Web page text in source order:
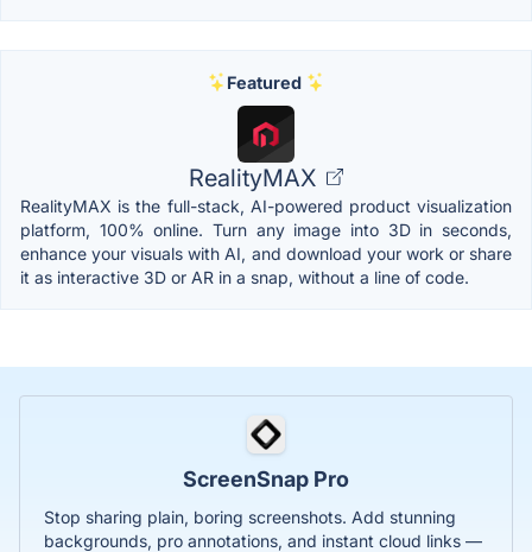
Featured
RealityMAX
RealityMAX is the full-stack, AI-powered product visualization
platform, 100% online. Turn any image into 3D in seconds,
enhance your visuals with AI, and download your work or share
it as interactive 3D or AR in a snap, without a line of code.
ScreenSnap Pro
Stop sharing plain, boring screenshots. Add stunning
backgrounds, pro annotations, and instant cloud links —